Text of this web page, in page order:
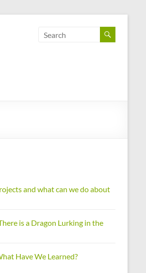
and what can we do about
is a Dragon Lurking in the
Have We Learned?